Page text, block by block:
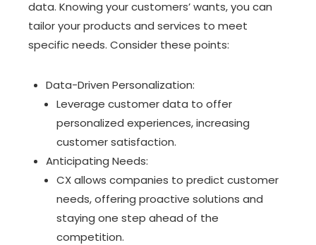
data. Knowing your customers’ wants, you can
tailor your products and services to meet
specific needs. Consider these points:
Data-Driven Personalization:
Leverage customer data to offer
personalized experiences, increasing
customer satisfaction.
Anticipating Needs:
CX allows companies to predict customer
needs, offering proactive solutions and
staying one step ahead of the
competition.